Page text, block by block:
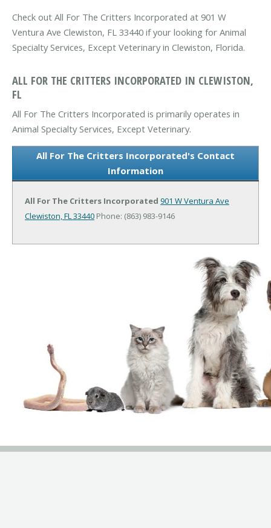
Check out All For The Critters Incorporated at 901 W
Ventura Ave Clewiston, FL 33440 if your looking for Animal
Specialty Services, Except Veterinary in Clewiston, Florida.
ALL FOR THE CRITTERS INCORPORATED IN CLEWISTON,
FL
All For The Critters Incorporated is primarily operates in
Animal Specialty Services, Except Veterinary.
All For The Critters Incorporated's Contact
Information
All For The Critters Incorporated 901 W Ventura Ave
Clewiston, FL 33440 Phone: (863) 983-9146